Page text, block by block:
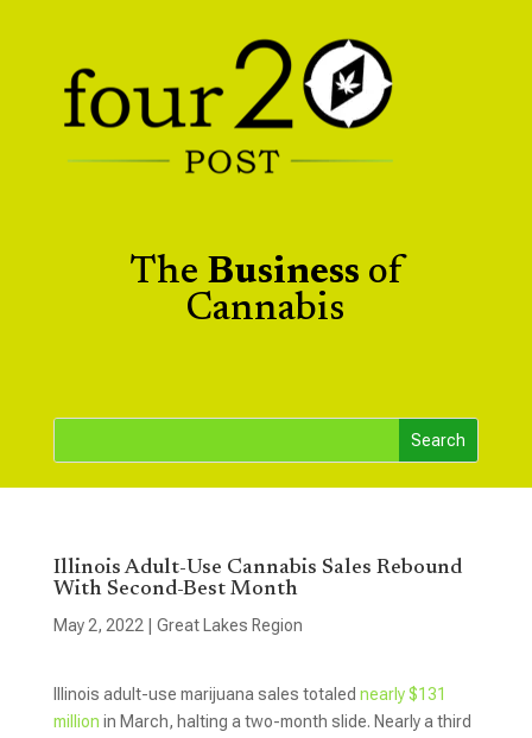
The Business of
Cannabis
Illinois Adult-Use Cannabis Sales Rebound
With Second-Best Month
May 2, 2022 Great Lakes Region
Illinois adult-use marijuana sales totaled nearly $131
million in March, halting a two-month slide. Nearly a third